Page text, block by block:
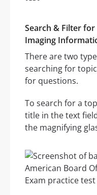
Search & Filter
Imaging
There are two
searching for
for questions.
To search for a
title in the text
the magnifying